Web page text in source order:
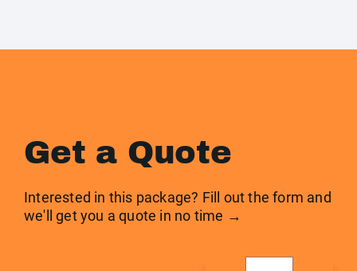
Get a Quote
Interested in this package? Fill out the form and
we'll get you a quote in no time →